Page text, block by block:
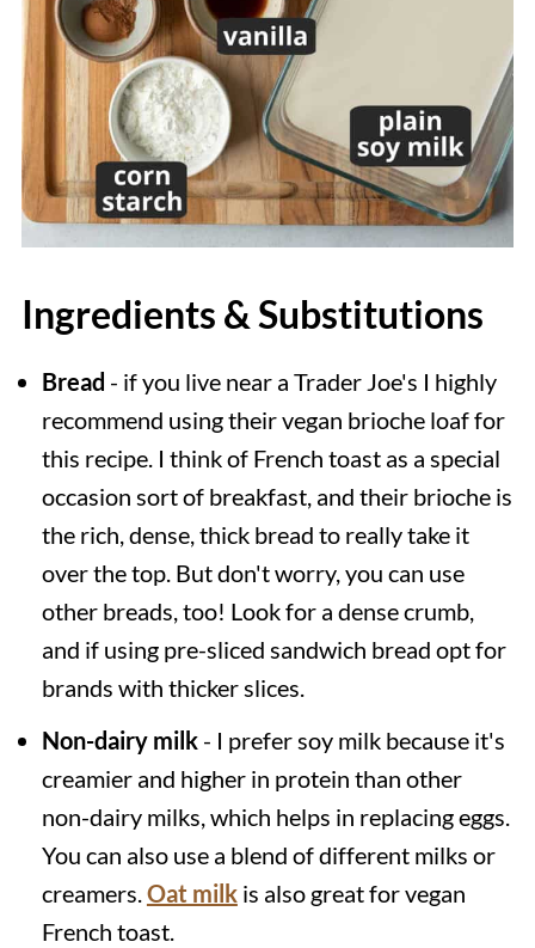
Ingredients & Substitutions
Bread - if you live near a Trader Joe's I highly
recommend using their vegan brioche loaf for
this recipe. I think of French toast as a special
occasion sort of breakfast, and their brioche is
the rich, dense, thick bread to really take it
over the top. But don't worry, you can use
other breads, too! Look for a dense crumb,
and if using pre-sliced sandwich bread opt for
brands with thicker slices.
Non-dairy milk- I prefer soy milk because it's
creamier and higher in protein than other
non-dairy milks, which helps in replacing eggs.
You can also use a blend of different milks or
creamers.Oat milkis also great for vegan
French toast.